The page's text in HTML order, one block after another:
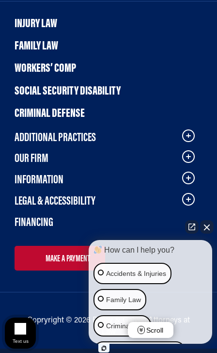
INJURY LAW
FAMILY LAW
WORKERS’ COMP
SOCIAL SECURITY DISABILITY
CRIMINAL DEFENSE
ADDITIONAL PRACTICES
OUR FIRM
INFORMATION
LEGAL & ACCESSIBILITY
FINANCING
MAKE A PAYMENT
Copryright © 2026 Bailey & Galyen Attorneys at
Law
How can I help you?
Accidents & Injuries
Family Law
Criminal Law
Scroll
Text us